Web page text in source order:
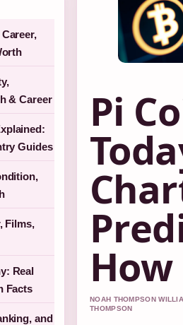
Pi
NOAH THOMPSON
THOMPSON
& Career
Guides
Films,
Real
Facts
and